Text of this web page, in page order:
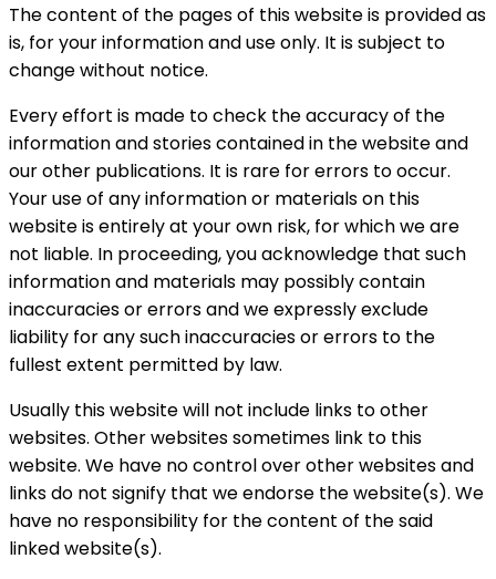
The content of the pages of this website is provided as
is, for your information and use only. It is subject to
change without notice.
Every effort is made to check the accuracy of the
information and stories contained in the website and
our other publications. It is rare for errors to occur.
Your use of any information or materials on this
website is entirely at your own risk, for which we are
not liable. In proceeding, you acknowledge that such
information and materials may possibly contain
inaccuracies or errors and we expressly exclude
liability for any such inaccuracies or errors to the
fullest extent permitted by law.
Usually this website will not include links to other
websites. Other websites sometimes link to this
website. We have no control over other websites and
links do not signify that we endorse the website(s). We
have no responsibility for the content of the said
linked website(s).